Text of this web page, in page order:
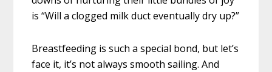
is “Will a clogged milk duct eventually dry up?”
Breastfeeding is such a special bond, but let’s
face it, it’s not always smooth sailing. And